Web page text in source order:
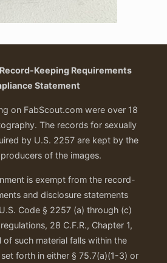
Record-Keeping Requirements
Statement
on FabScout.com were over 18
The records for sexually
by U.S. 2257 are kept by the
of the images.
is exempt from the record-
and disclosure statements
Code § 2257 (a) through (c)
28 C.F.R., Chapter 1,
of such material falls within the
forth in either § 75.7(a)(1-3) or